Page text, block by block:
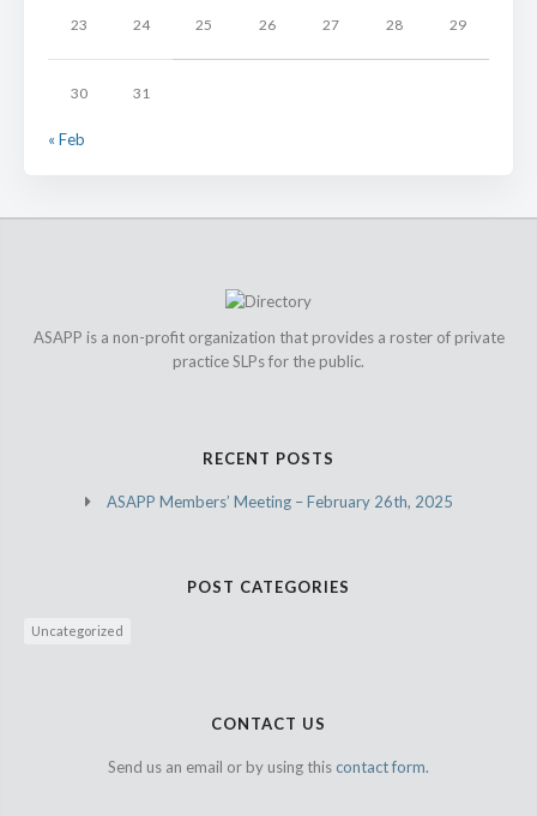
23 24 25 26 27 28 29
30 31
« Feb
ASAPP is a non-profit organization that provides a roster of private
practice SLPs for the public.
RECENT POSTS
ASAPP Members’ Meeting – February 26th, 2025
POST CATEGORIES
Uncategorized
CONTACT US
Send us an email or by using this contact form.